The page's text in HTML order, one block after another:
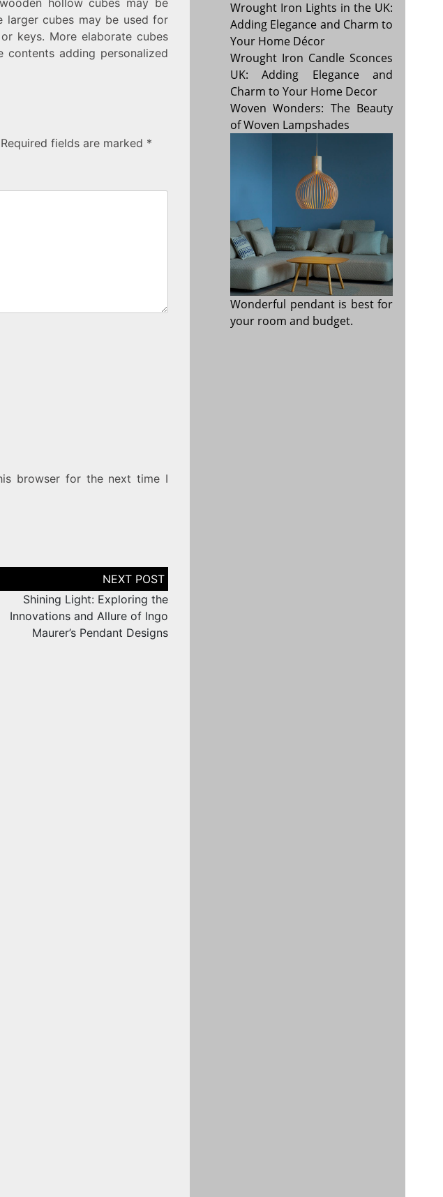
larger cubes may be used for
keys. More elaborate cubes
adding personalized
Required fields are marked *
browser for the next time I
Shining Light: Exploring the
Innovations and Allure of Ingo
Maurer’s Pendant Designs
Wrought Iron Lights in the UK:
Adding Elegance and Charm to
Your Home Décor
Wrought Iron Candle Sconces
UK: Adding Elegance and
Charm to Your Home Decor
Woven Wonders: The Beauty
of Woven Lampshades
Wonderful pendant is best for
your room and budget.